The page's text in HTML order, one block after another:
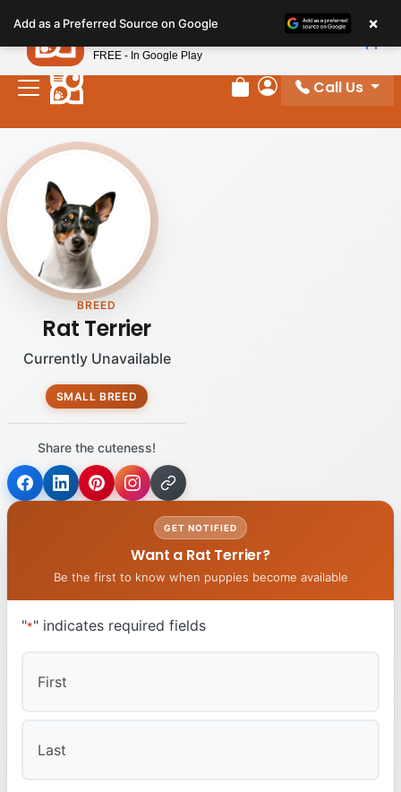
note:
This
website
includes
accessibility
system.
Review Order
My Account
Call Us
BREED
Rat Terrier
Currently Unavailable
SMALL BREED
Share the cuteness!
GET NOTIFIED
Want a Rat Terrier?
Be the first to know when puppies become available
"*" indicates required fields
Add as a Preferred Source on Google ×
Petland
FREE - In Google Play